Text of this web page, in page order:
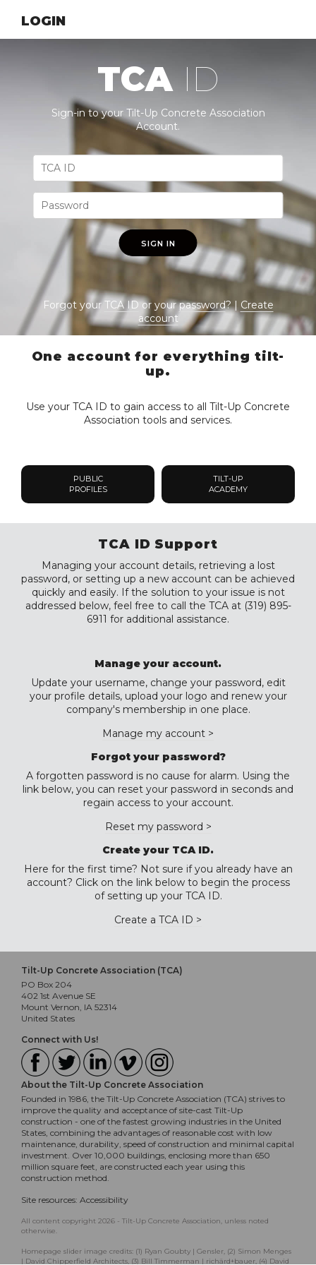
LOGIN
TCA ID
Sign-in to your Tilt-Up Concrete Association
Account.
SIGN IN
Forgot yourTCA IDor yourpassword? | Create
account
One account for everything tilt-
up.
Use your TCA ID to gain access to all Tilt-Up Concrete
Association tools and services.
PUBLIC
PROFILES
TILT-UP
ACADEMY
TCA ID Support
Managing your account details, retrieving a lost
password, or setting up a new account can be achieved
quickly and easily. If the solution to your issue is not
addressed below, feel free to call the TCA at (319) 895-
6911 for additional assistance.
Manage your account.
Update your username, change your password, edit
your profile details, upload your logo and renew your
company's membership in one place.
Manage my account >
Forgot your password?
A forgotten password is no cause for alarm. Using the
link below, you can reset your password in seconds and
regain access to your account.
Reset my password >
Create your TCA ID.
Here for the first time? Not sure if you already have an
account? Click on the link below to begin the process
of setting up your TCA ID.
Create a TCA ID >
Tilt-Up Concrete Association (TCA)
PO Box 204
402 1st Avenue SE
Mount Vernon, IA 52314
United States
Connect with Us!
About the Tilt-Up Concrete Association
Founded in 1986, the Tilt-Up Concrete Association (TCA) strives to
improve the quality and acceptance of site-cast Tilt-Up
construction - one of the fastest growing industries in the United
States, combining the advantages of reasonable cost with low
maintenance, durability, speed of construction and minimal capital
investment. Over 10,000 buildings, enclosing more than 650
million square feet, are constructed each year using this
construction method.
Site resources: Accessibility
All content copyright 2026 - Tilt-Up Concrete Association, unless noted
otherwise.
Homepage slider image credits: (1) Ryan Goubty | Gensler, (2) Simon Menges
| David Chipperfield Architects, (3) Bill Timmerman | richärd+bauer, (4) David